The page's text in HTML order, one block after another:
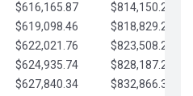
$616,165.87
$814,150.22
$619,098.46
$818,829.24
$622,021.76
$823,508.27
$624,935.74
$828,187.29
$627,840.34
$832,866.31